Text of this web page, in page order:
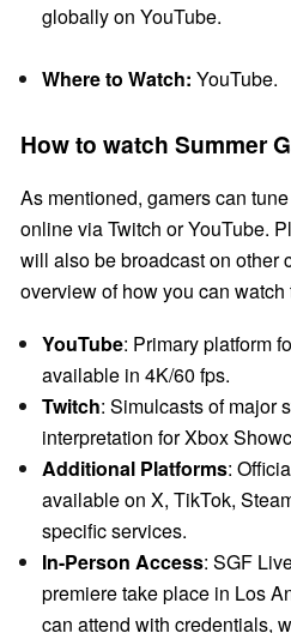
globally on YouTube.
Where to Watch: YouTube.
How to watch Summer
As mentioned, gamers can
online via Twitch or YouTube.
will also be broadcast on other
overview of how you can
YouTube: Primary platform
available in 4K/60 fps.
Twitch: Simulcasts of major
interpretation for Xbox
Additional Platforms:
available on X, TikTok,
specific services.
In-Person Access: SGF
premiere take place in Los
can attend with credentials,